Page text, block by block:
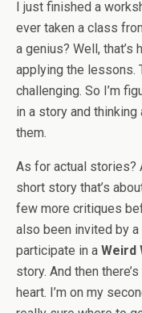
I just finished a
ever taken a class
a genius? Well, that’s
applying the lessons.
challenging. So I’m
in a story and
them.
As for actual stories?
short story that’s
few more critiques
also been invited by
participate in a Weird
story. And then
heart. I’m on my